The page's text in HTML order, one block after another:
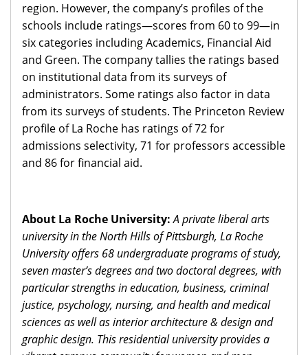
region. However, the company’s profiles of the
schools include ratings—scores from 60 to 99—in
six categories including Academics, Financial Aid
and Green. The company tallies the ratings based
on institutional data from its surveys of
administrators. Some ratings also factor in data
from its surveys of students. The Princeton Review
profile of La Roche has ratings of 72 for
admissions selectivity, 71 for professors accessible
and 86 for financial aid.
About La Roche University: A private liberal arts
university in the North Hills of Pittsburgh, La Roche
University offers 68 undergraduate programs of study,
seven master’s degrees and two doctoral degrees, with
particular strengths in education, business, criminal
justice, psychology, nursing, and health and medical
sciences as well as interior architecture & design and
graphic design. This residential university provides a